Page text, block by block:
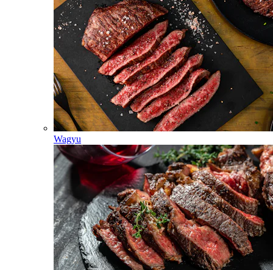
Wagyu